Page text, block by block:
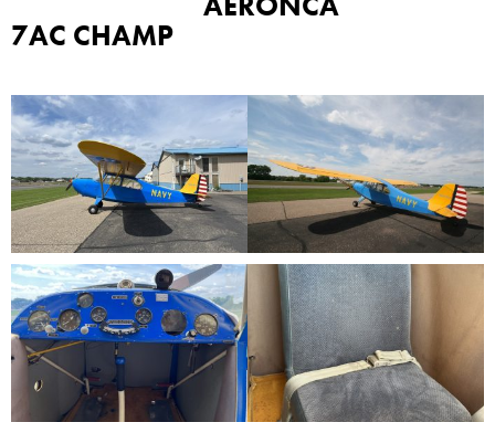
7AC CHAMP